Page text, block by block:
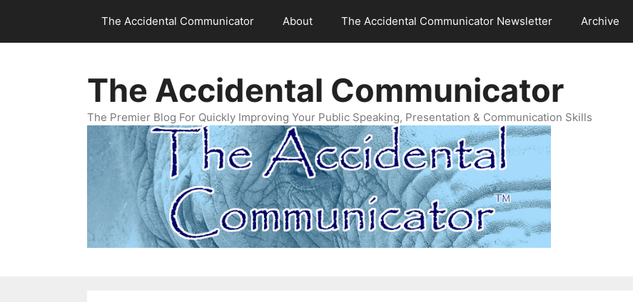
content
The Accidental Communicator About The Accidental Communicator Newsletter Archive
The Accidental Communicator
The Premier Blog For Quickly Improving Your Public Speaking, Presentation & Communication Skills